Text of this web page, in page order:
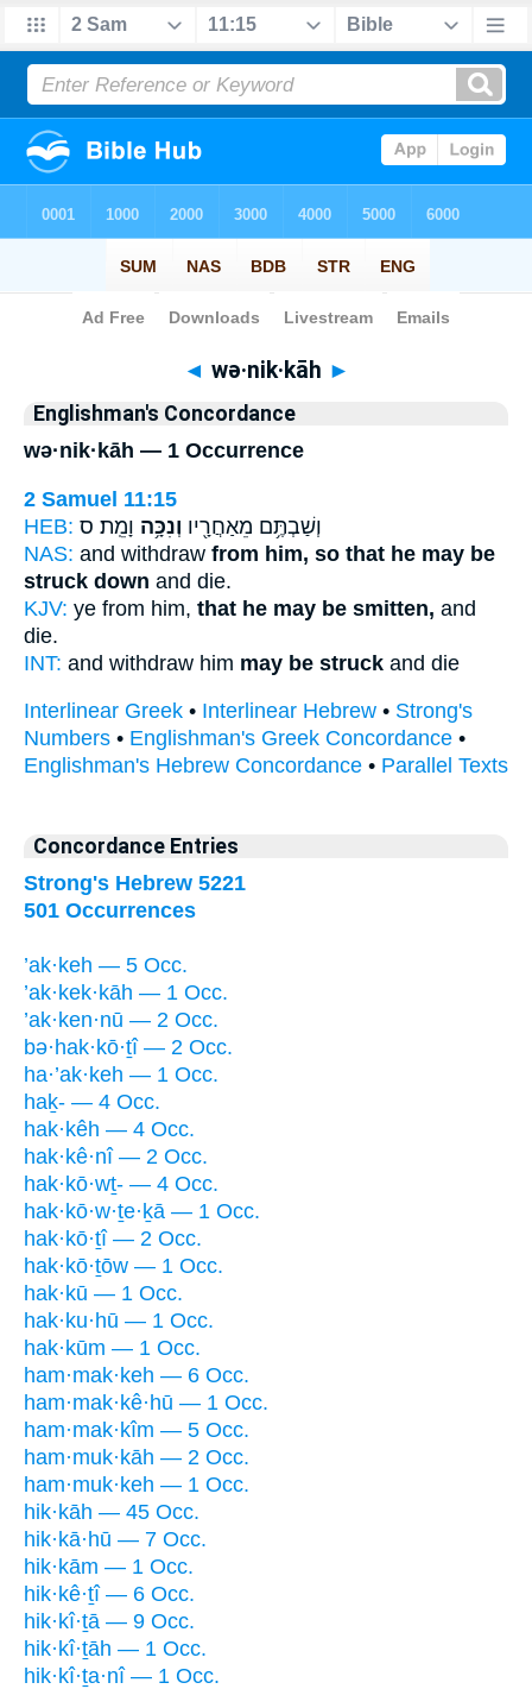
Bible> Strong's > Hebrew
◄ wə·nik·kāh ►
Englishman's Concordance
wə·nik·kāh — 1 Occurrence
2 Samuel 11:15
HEB:
וְשַׁבְתֶּ֥ם מֵאַחֲרָ֖יו וְנִכָּ֥ה וָמֵֽת׃ ס
NAS: and withdraw from him, so that he may be
struck down and die.
KJV: ye from him, that he may be smitten, and
die.
INT: and withdraw him may be struck and die
Interlinear Greek • Interlinear Hebrew • Strong's
Numbers • Englishman's Greek Concordance •
Englishman's Hebrew Concordance • Parallel Texts
Concordance Entries
Strong's Hebrew 5221
501 Occurrences
’ak·keh — 5 Occ.
’ak·kek·kāh — 1 Occ.
’ak·ken·nū — 2 Occ.
bə·hak·kō·ṯî — 2 Occ.
ha·’ak·keh — 1 Occ.
haḵ- — 4 Occ.
hak·kêh — 4 Occ.
hak·kê·nî — 2 Occ.
hak·kō·wṯ- — 4 Occ.
hak·kō·w·ṯe·ḵā — 1 Occ.
hak·kō·ṯî — 2 Occ.
hak·kō·ṯōw — 1 Occ.
hak·kū — 1 Occ.
hak·ku·hū — 1 Occ.
hak·kūm — 1 Occ.
ham·mak·keh — 6 Occ.
ham·mak·kê·hū — 1 Occ.
ham·mak·kîm — 5 Occ.
ham·muk·kāh — 2 Occ.
ham·muk·keh — 1 Occ.
hik·kāh — 45 Occ.
hik·kā·hū — 7 Occ.
hik·kām — 1 Occ.
hik·kê·ṯî — 6 Occ.
hik·kî·ṯā — 9 Occ.
hik·kî·ṯāh — 1 Occ.
hik·kî·ṯa·nî — 1 Occ.